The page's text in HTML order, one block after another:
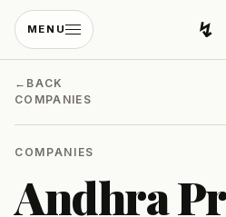
MENU ↯
← BACK
COMPANIES
COMPANIES
Andhra